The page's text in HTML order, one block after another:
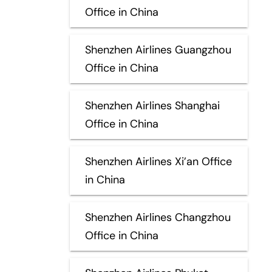
Office in China
Shenzhen Airlines Guangzhou
Office in China
Shenzhen Airlines Shanghai
Office in China
Shenzhen Airlines Xi’an Office
in China
Shenzhen Airlines Changzhou
Office in China